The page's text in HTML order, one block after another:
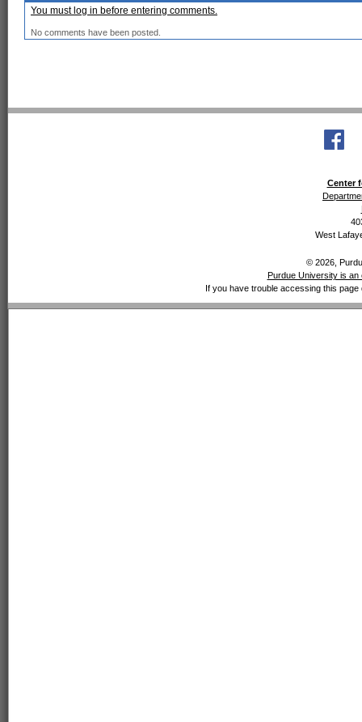
You must log in before entering comments.
No comments have been posted.
Center
West
© 2026,
Purdue University is an
If you have trouble accessing this